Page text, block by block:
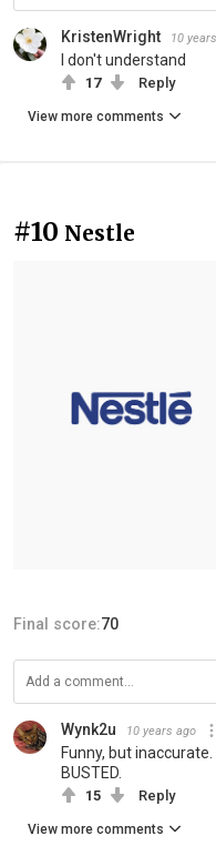
KristenWright 10
I don't understand
17 Reply
View more comments
#10 Nestle
Final score:70
Wynk2u 10 years ago
Funny, but
BUSTED.
15 Reply
View more comments